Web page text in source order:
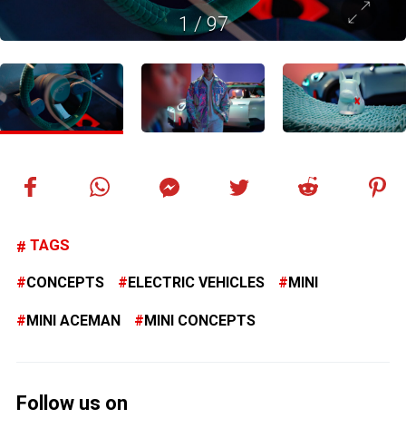
1/97
TAGS
CONCEPTS ELECTRIC VEHICLES MINI
MINI ACEMAN MINI CONCEPTS
Follow us on